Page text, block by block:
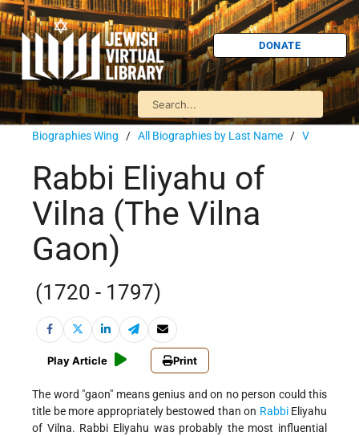
DONATE
Biographies Wing / All Biographies by Last Name / V
Rabbi Eliyahu of
Vilna (The Vilna
Gaon)
(1720 - 1797)
Play Article Print
The word "gaon" means genius and on no person could this
title be more appropriately bestowed than on RabbiEliyahu
of Vilna. Rabbi Eliyahu was probably the most influential